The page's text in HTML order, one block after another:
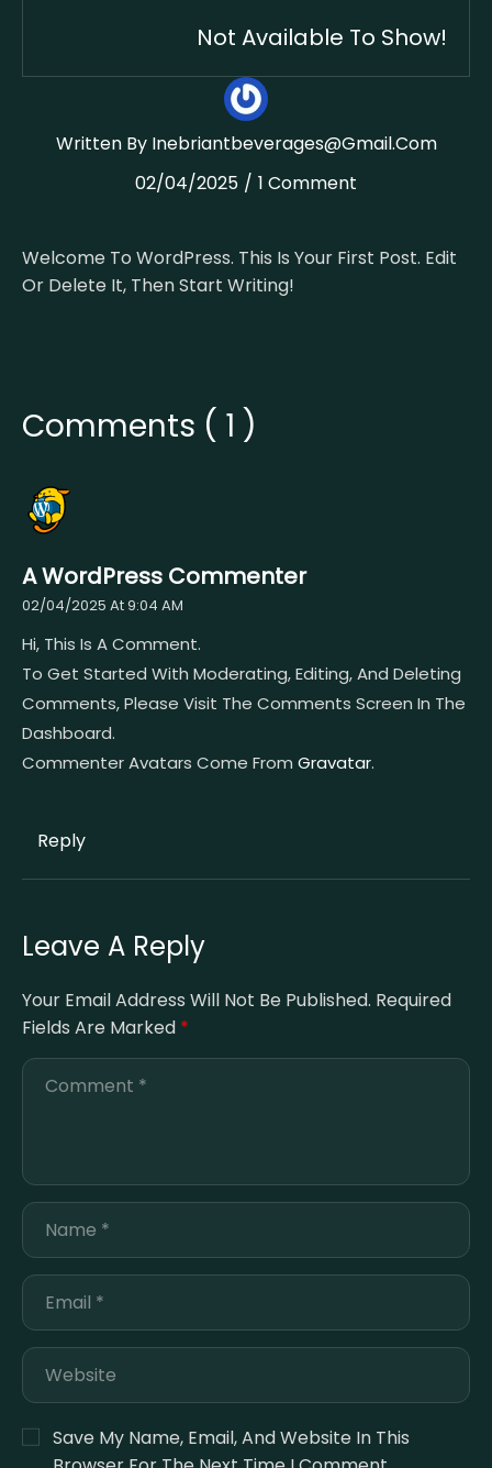
Not Available To Show!
02/04/2025 1 Comment
Written By Inebriantbeverages@gmail.com
Welcome To WordPress. This Is Your First Post. Edit
Or Delete It, Then Start Writing!
Comments ( 1 )
A WordPress Commenter
02/04/2025 At 9:04 AM
Hi, This Is A Comment.
To Get Started With Moderating, Editing, And Deleting
Comments, Please Visit The Comments Screen In The
Dashboard.
Commenter Avatars Come From Gravatar.
Reply
Leave A Reply
Your Email Address Will Not Be Published. Required
Fields Are Marked *
Save My Name, Email, And Website In This